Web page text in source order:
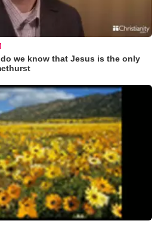
we know that Jesus is the only